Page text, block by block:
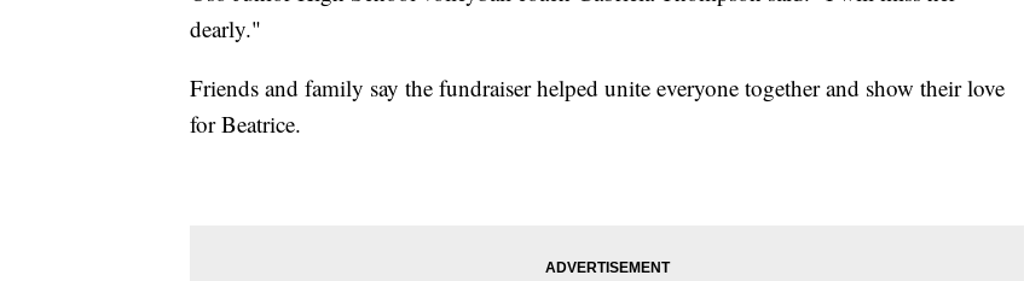
dearly."
Friends and family say the fundraiser helped unite everyone together and show their love
for Beatrice.